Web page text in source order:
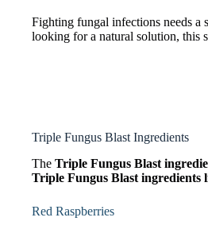
Fighting fungal infections needs a
looking for a natural solution, this
Triple Fungus Blast Ingredients
The Triple Fungus Blast
Triple Fungus Blast ingredients
Red Raspberries